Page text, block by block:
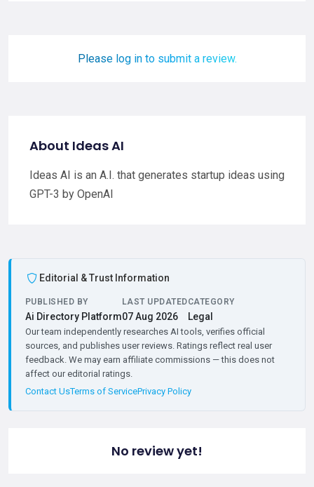
Please log in to submit a review.
About Ideas AI
Ideas AI is an A.I. that generates startup ideas using
GPT-3 by OpenAI
Editorial & Trust Information
PUBLISHED BY
Ai Directory Platform
LAST UPDATED
07 Aug 2026
CATEGORY
Legal
Our team independently researches AI tools, verifies official
sources, and publishes user reviews. Ratings reflect real user
feedback. We may earn affiliate commissions — this does not
affect our editorial ratings.
Contact UsTerms of ServicePrivacy Policy
No review yet!